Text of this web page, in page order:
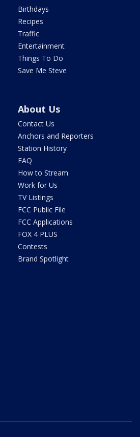
Birthdays
Recipes
Traffic
Entertainment
Things To Do
Save Me Steve
About Us
Contact Us
Anchors and Reporters
Station History
FAQ
How to Stream
Work for Us
TV Listings
FCC Public File
FCC Applications
FOX 4 PLUS
Contests
Brand Spotlight